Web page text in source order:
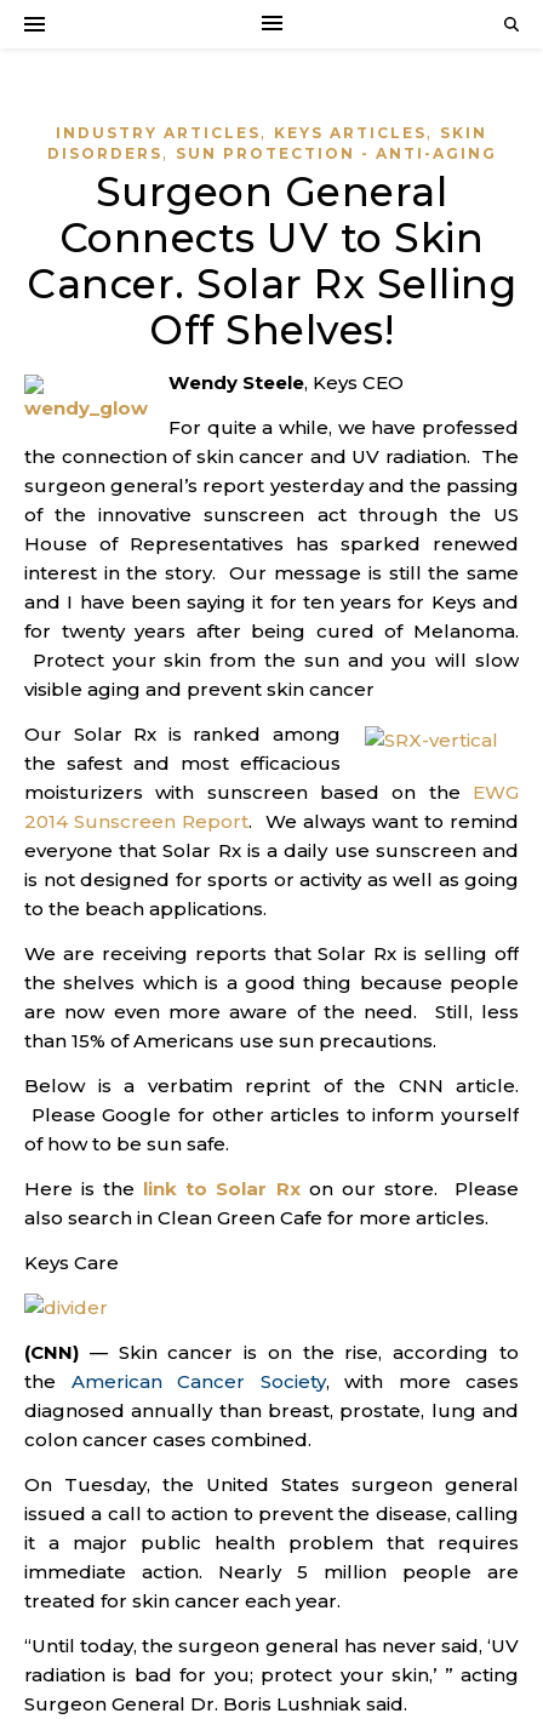
INDUSTRY ARTICLES, KEYS ARTICLES,
SKIN
DISORDERS, SUN PROTECTION - ANTI-AGING
Surgeon General
Connects UV to Skin
Cancer. Solar Rx Selling
Off Shelves!
Wendy Steele, Keys CEO
For quite a while, we have professed
the connection of skin cancer and UV radiation. The
surgeon general’s report yesterday and the passing
of the innovative sunscreen act through the US
House of Representatives has sparked renewed
interest in the story. Our message is still the same
and I have been saying it for ten years for Keys and
for twenty years after being cured of Melanoma.
Protect your skin from the sun and you will slow
visible aging and prevent skin cancer
Our Solar Rx is ranked among
the safest and most efficacious
moisturizers with sunscreen based on the EWG
2014 Sunscreen Report. We always want to remind
everyone that Solar Rx is a daily use sunscreen and
is not designed for sports or activity as well as going
to the beach applications.
We are receiving reports that Solar Rx is selling off
the shelves which is a good thing because people
are now even more aware of the need. Still, less
than 15% of Americans use sun precautions.
Below is a verbatim reprint of the CNN article.
Please Google for other articles to inform yourself
of how to be sun safe.
Here is the link to Solar Rxon our store. Please
also search in Clean Green Cafe for more articles.
Keys Care
(CNN) — Skin cancer is on the rise, according to
the American Cancer Society, with more cases
diagnosed annually than breast, prostate, lung and
colon cancer cases combined.
On Tuesday, the United States surgeon general
issued a call to action to prevent the disease, calling
it a major public health problem that requires
immediate action. Nearly 5 million people are
treated for skin cancer each year.
“Until today, the surgeon general has never said, ‘UV
radiation is bad for you; protect your skin,’ ” acting
Surgeon General Dr. Boris Lushniak said.